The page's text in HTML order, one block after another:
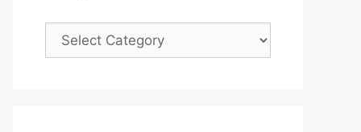
Categories